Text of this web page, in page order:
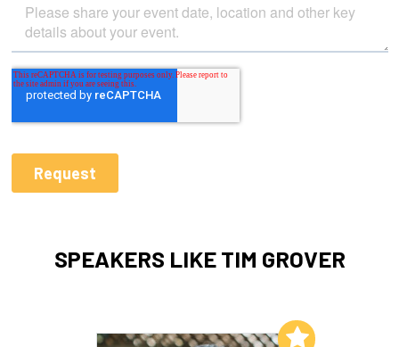
SPEAKERS LIKE TIM GROVER
Add to My List